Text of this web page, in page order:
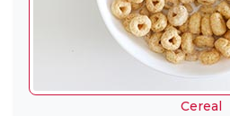
Cereal